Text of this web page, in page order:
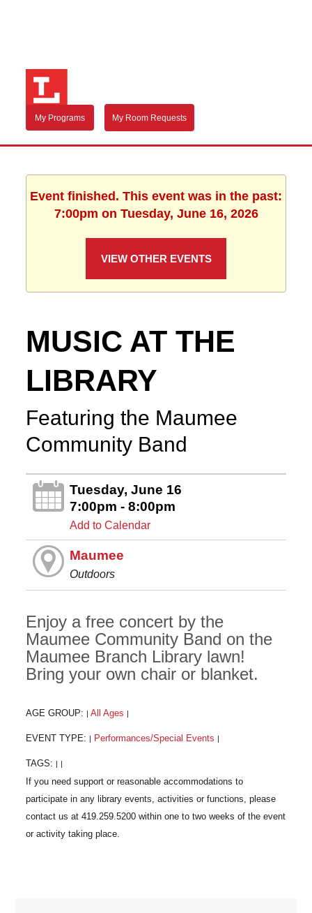
My Programs My Room Requests
Event finished. This event was in the past:
7:00pm on Tuesday, June 16, 2026
VIEW OTHER EVENTS
MUSIC AT THE
LIBRARY
Featuring the Maumee
Community Band
Tuesday, June 16
7:00pm - 8:00pm
Add to Calendar
Maumee
Outdoors
Enjoy a free concert by the
Maumee Community Band on the
Maumee Branch Library lawn!
Bring your own chair or blanket.
AGE GROUP: All Ages
EVENT TYPE: Performances/Special Events
TAGS: